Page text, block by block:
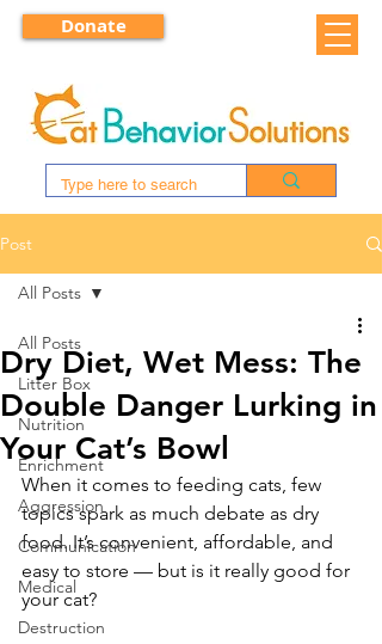
Donate
Post
All Posts
Litter Box
Nutrition
Enrichment
Aggression
Communication
Medical
Destruction
All Posts
Dry Diet, Wet Mess: The
Double Danger Lurking in
Your Cat’s Bowl
When it comes to feeding cats, few
topics spark as much debate as dry
food. It’s convenient, affordable, and
easy to store — but is it really good for
your cat?